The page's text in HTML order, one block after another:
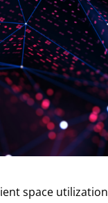
space utilization